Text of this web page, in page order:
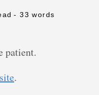
- 33 words
patient.
.